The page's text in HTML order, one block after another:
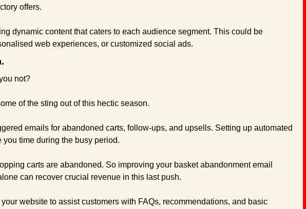
offers.
dynamic content that caters to each audience segment. This could be
web experiences, or customized social ads.
not?
of the sting out of this hectic season.
emails for abandoned carts, follow-ups, and upsells. Setting up automated
time during the busy period.
carts are abandoned. So improving your basket abandonment email
can recover crucial revenue in this last push.
website to assist customers with FAQs, recommendations, and basic